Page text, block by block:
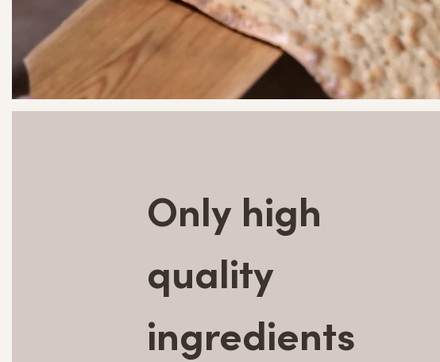
Only high
quality
ingredients